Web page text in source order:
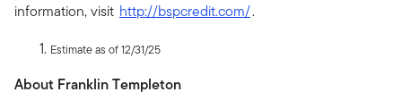
information, visit http://bspcredit.com/.
Estimate as of 12/31/25
About Franklin Templeton